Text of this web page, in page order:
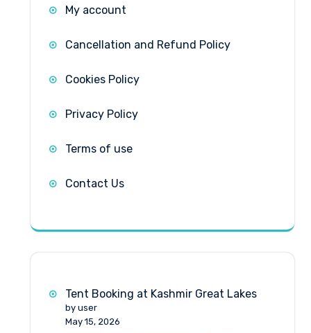
My account
Cancellation and Refund Policy
Cookies Policy
Privacy Policy
Terms of use
Contact Us
Tent Booking at Kashmir Great Lakes
by user
May 15, 2026